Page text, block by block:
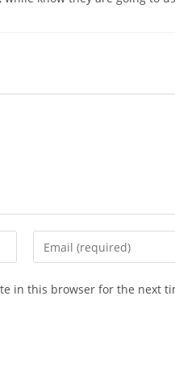
in this browser for the next